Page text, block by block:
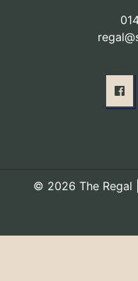
© 2026 The Regal